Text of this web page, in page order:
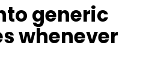
generic
whenever